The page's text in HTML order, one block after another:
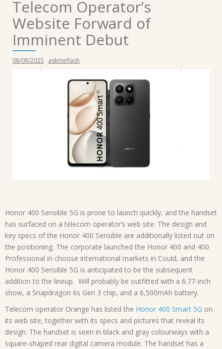
Telecom Operator’s
Website Forward of
Imminent Debut
08/08/2025 askmeflash
Honor 400 Sensible 5G is prone to launch quickly, and the handset
has surfaced on a telecom operator’s web site. The design and
key specs of the Honor 400 Sensible are additionally listed out on
the positioning. The corporate launched the Honor 400 and 400
Professional in choose international markets in Could, and the
Honor 400 Sensible 5G is anticipated to be the subsequent
addition to the lineup. Will probably be outfitted with a 6.77-inch
show, a Snapdragon 6s Gen 3 chip, and a 6,500mAh battery.
Telecom operator Orange has listed the Honor 400 Smart 5G on
its web site, together with its specs and pictures that reveal its
design. The handset is seen in black and gray colourways with a
square-shaped rear digital camera module. The handset has a